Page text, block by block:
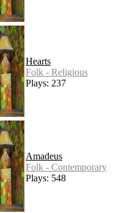
Hearts
Folk - Religious
Plays: 237
Amadeus
Folk - Contemporary
Plays: 548